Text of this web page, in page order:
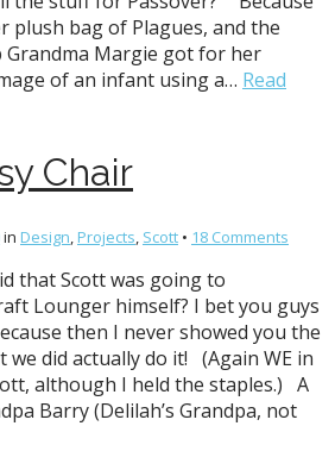
plush bag of Plagues, and the
Margie got for her
of an infant using a… Read
Chair
in Design, Projects, Scott • 18 Comments
that Scott was going to
Lounger himself? I bet you guys
then I never showed you the
did actually do it! (Again WE in
although I held the staples.) A
Barry (Delilah’s Grandpa, not